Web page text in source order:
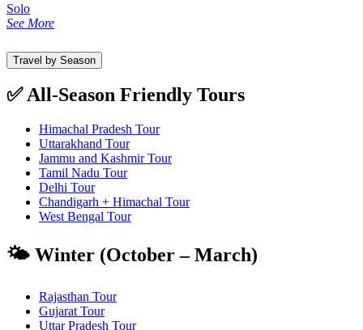
Solo
See More
Travel by Season
✅ All-Season Friendly Tours
Himachal Pradesh Tour
Uttarakhand Tour
Jammu and Kashmir Tour
Tamil Nadu Tour
Delhi Tour
Chandigarh + Himachal Tour
West Bengal Tour
🌤️ Winter (October – March)
Rajasthan Tour
Gujarat Tour
Uttar Pradesh Tour